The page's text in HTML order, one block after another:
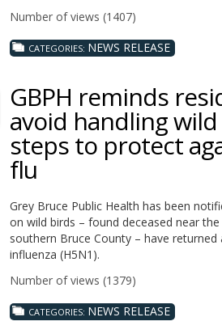
Number of views (1407)
CATEGORIES: NEWS RELEASE
GBPH reminds
avoid handling
steps to protect
flu
Grey Bruce Public Health has been
on wild birds – found deceased near
southern Bruce County – have
influenza (H5N1).
Number of views (1379)
CATEGORIES: NEWS RELEASE